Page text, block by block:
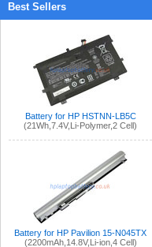
Best Sellers
Battery for HP HSTNN-LB5C
(21Wh,7.4V,Li-Polymer,2 Cell)
Battery for HP Pavilion 15-N045TX
(2200mAh,14.8V,Li-ion,4 Cell)